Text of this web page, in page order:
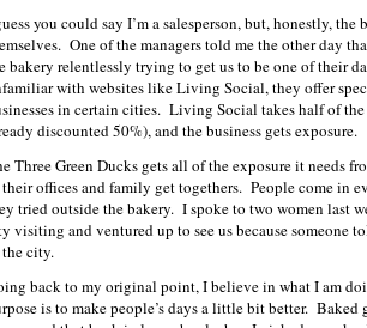
you could say I’m a salesperson, but, honestly,
One of the managers told me the other day
bakery relentlessly trying to get us to be one of their
with websites like Living Social, they offer
in certain cities. Living Social takes half of
discounted 50%), and the business gets exposure.
Three Green Ducks gets all of the exposure it needs
offices and family get togethers. People come in
tried outside the bakery. I spoke to two women last
visiting and ventured up to see us because someone
city.
back to my original point, I believe in what I am
is to make people’s days a little bit better.